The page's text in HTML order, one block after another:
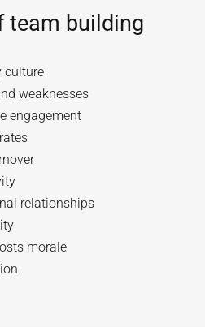
team building
culture
weaknesses
engagement
relationships
morale